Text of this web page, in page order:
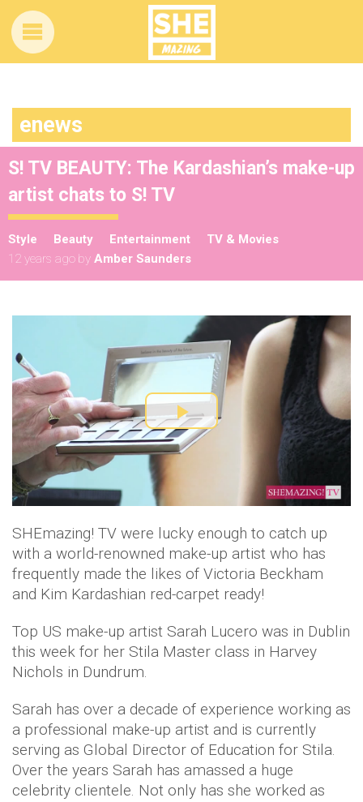
enews
S! TV BEAUTY: The Kardashian’s make-up
artist chats to S! TV
Style Beauty Entertainment
TV & Movies
12 years ago by Amber Saunders
P
a
y
V
d
o
SHEmazing! TV were lucky enough to catch up
with a world-renowned make-up artist who has
frequently made the likes of Victoria Beckham
and Kim Kardashian red-carpet ready!
Top US make-up artist Sarah Lucero was in Dublin
this week for her Stila Master class in Harvey
Nichols in Dundrum.
Sarah has over a decade of experience working as
a professional make-up artist and is currently
serving as Global Director of Education for Stila.
Over the years Sarah has amassed a huge
celebrity clientele. Not only has she worked as